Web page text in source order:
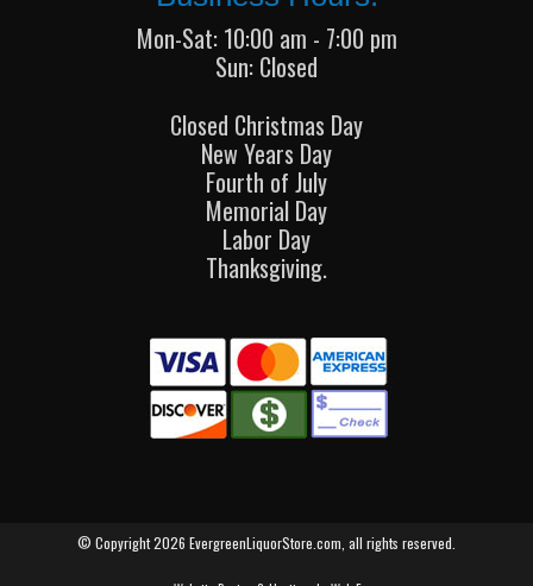
Mon-Sat: 10:00 am - 7:00 pm
Sun: Closed
Closed Christmas Day
New Years Day
Fourth of July
Memorial Day
Labor Day
Thanksgiving.
© Copyright 2026 EvergreenLiquorStore.com, all rights reserved.